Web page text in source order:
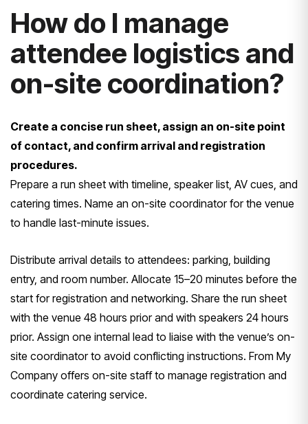
How do I manage
attendee logistics and
on-site coordination?
Create a concise run sheet, assign an on-site point
of contact, and confirm arrival and registration
procedures.
Prepare a run sheet with timeline, speaker list, AV cues, and
catering times. Name an on-site coordinator for the venue
to handle last-minute issues.
Distribute arrival details to attendees: parking, building
entry, and room number. Allocate 15–20 minutes before the
start for registration and networking. Share the run sheet
with the venue 48 hours prior and with speakers 24 hours
prior. Assign one internal lead to liaise with the venue’s on-
site coordinator to avoid conflicting instructions. From My
Company offers on-site staff to manage registration and
coordinate catering service.